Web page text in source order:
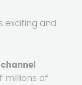
exciting and
millions of